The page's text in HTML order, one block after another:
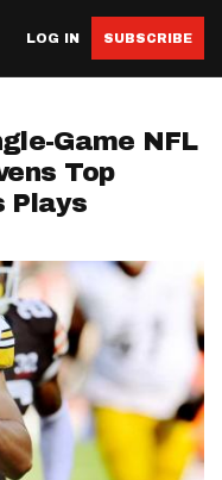
LOG IN SUBSCRIBE
Game NFL
Top
Plays